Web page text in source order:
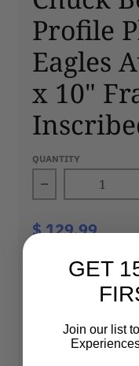
Profile
Eagles
x 10"
QUANTITY
Decrease
$ 129.99
100%
GET
Join our list